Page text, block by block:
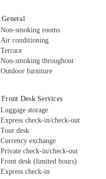
General
Non-smoking rooms
Air conditioning
Terrace
Non-smoking throughout
Outdoor furniture
Front Desk Services
Luggage storage
Express check-in/check-out
Tour desk
Currency exchange
Private check-in/check-out
Front desk (limited hours)
Express check-in